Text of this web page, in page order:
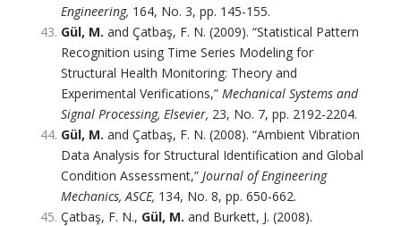
Engineering, 164, No. 3, pp. 145-155.
Gül, M. and Çatbaş, F. N. (2009). “Statistical Pattern
Recognition using Time Series Modeling for
Structural Health Monitoring: Theory and
Experimental Verifications,” Mechanical Systems and
Signal Processing, Elsevier, 23, No. 7, pp. 2192-2204.
Gül, M. and Çatbaş, F. N. (2008). “Ambient Vibration
Data Analysis for Structural Identification and Global
Condition Assessment,” Journal of Engineering
Mechanics, ASCE, 134, No. 8, pp. 650-662.
Çatbaş, F. N., Gül, M. and Burkett, J. (2008).